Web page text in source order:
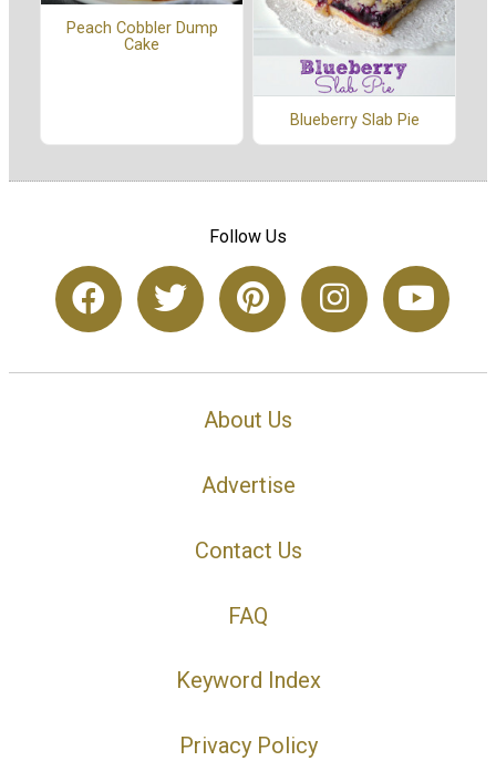
Peach Cobbler Dump
Cake
Blueberry Slab Pie
Follow Us
About Us
Advertise
Contact Us
FAQ
Keyword Index
Privacy Policy